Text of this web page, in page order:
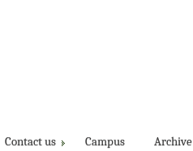
Contact us Campus Archive